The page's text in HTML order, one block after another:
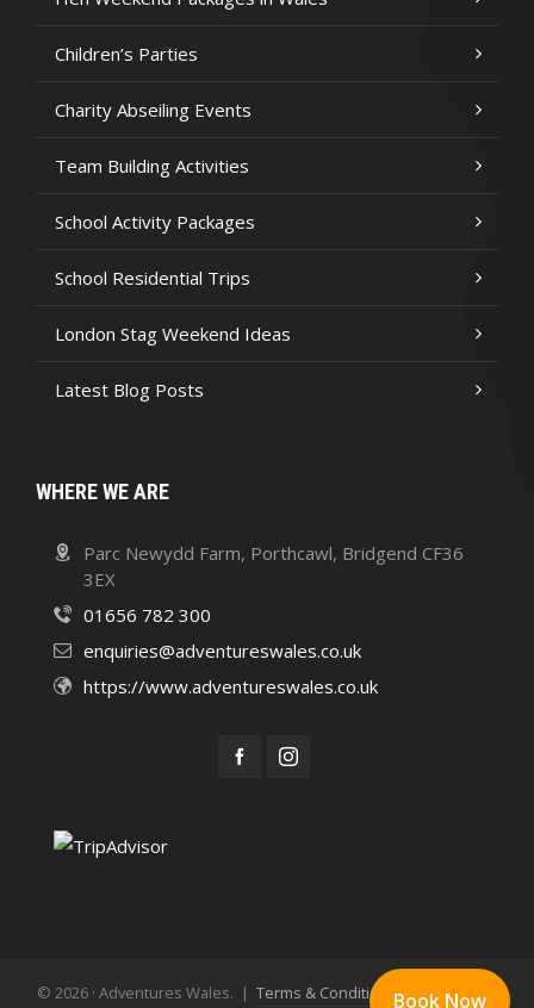
Children’s Parties
Charity Abseiling Events
Team Building Activities
School Activity Packages
School Residential Trips
London Stag Weekend Ideas
Latest Blog Posts
WHERE WE ARE
Parc Newydd Farm, Porthcawl, Bridgend CF36
3EX
01656 782 300
enquiries@adventureswales.co.uk
https://www.adventureswales.co.uk
Book Now
© 2026 · Adventures Wales. | Terms & Conditions Privacy Policy